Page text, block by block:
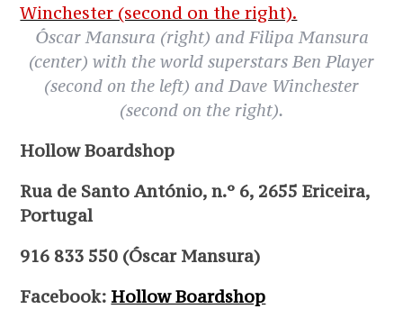
Óscar Mansura (right) and Filipa Mansura
(center) with the world superstars Ben Player
(second on the left) and Dave Winchester
(second on the right).
Hollow Boardshop
Rua de Santo António, n.º 6, 2655 Ericeira,
Portugal
916 833 550 (Óscar Mansura)
Facebook: Hollow Boardshop